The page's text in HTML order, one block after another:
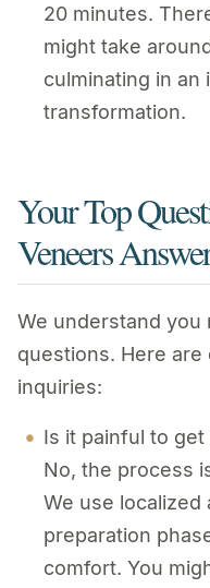
20 minutes.
might take
culminating in an
transformation.
Your Top
Veneers
We understand
questions. Here
inquiries:
Is it painful to
No, the process
We use localized
preparation
comfort. You